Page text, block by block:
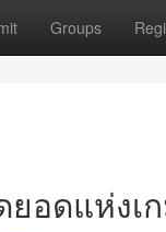
Groups
อดแห่งเ